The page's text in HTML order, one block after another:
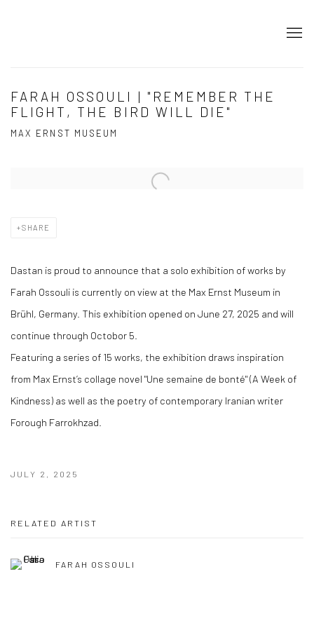
FARAH OSSOULI | "REMEMBER THE
FLIGHT, THE BIRD WILL DIE"
MAX ERNST MUSEUM
Open a larger version of the following image in a popup:
SHARE
Dastan is proud to announce that a solo exhibition of works by
Farah Ossouli is currently on view at the Max Ernst Museum in
Brühl, Germany. This exhibition opened on June 27, 2025 and will
continue through Octobor 5.
Featuring a series of 15 works, the exhibition draws inspiration
from Max Ernst’s collage novel "Une semaine de bonté" (A Week of
Kindness) as well as the poetry of contemporary Iranian writer
Forough Farrokhzad.
JULY 2, 2025
RELATED ARTIST
FARAH OSSOULI